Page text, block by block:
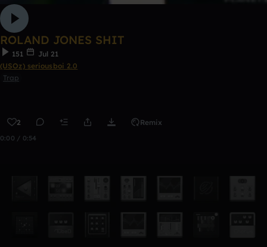
ROLAND JONES SHIT
151
Jul 21
(USOz) seriousboi 2.0
Trap
2 Remix
0:00 / 0:54